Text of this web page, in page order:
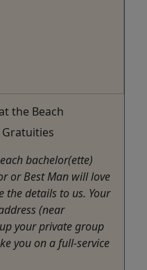
the Beach
Gratuities
bachelor(ette)
or Best Man will love
the details to us. Your
(near
your private group
you on a full-service